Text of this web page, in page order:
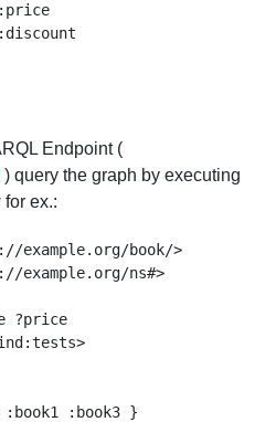
Endpoint (
) query the graph by executing
ex.:
example.org/book/>
example.org/ns#>
?price
:book1 :book3 }